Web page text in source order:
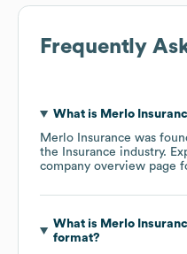
Frequently
What is Merlo
Merlo Insurance was
the
Insurance industry.
company overview page
What is Merlo
format?